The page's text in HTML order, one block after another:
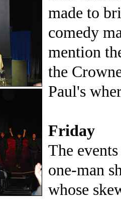
made to
comedy
mention
the
Paul's
Friday
The
one-man
whose